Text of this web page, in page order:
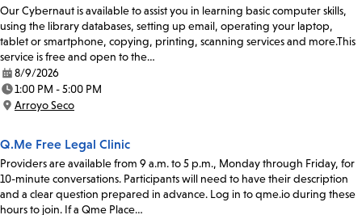
Our Cybernaut is available to assist you in learning basic computer skills,
using the library databases, setting up email, operating your laptop,
tablet or smartphone, copying, printing, scanning services and more.This
service is free and open to the…
Date:
8/9/2026
Time:
1:00 PM - 5:00 PM
Location:
Arroyo Seco
Q.Me Free Legal Clinic
Providers are available from 9 a.m. to 5 p.m., Monday through Friday, for
10-minute conversations. Participants will need to have their description
and a clear question prepared in advance. Log in to qme.io during these
hours to join. If a Qme Place…